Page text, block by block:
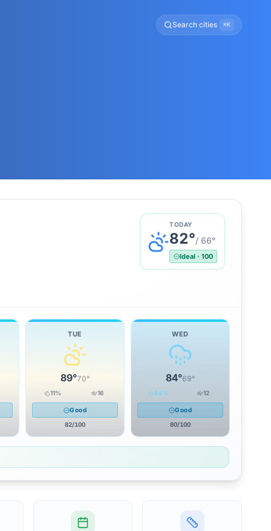
Search cities ⌘K
TODAY
82°/ 66°
Ideal · 100
TUE
89°70°
11% 16
Good
82/100
WED
84°69°
44% 12
Good
80/100